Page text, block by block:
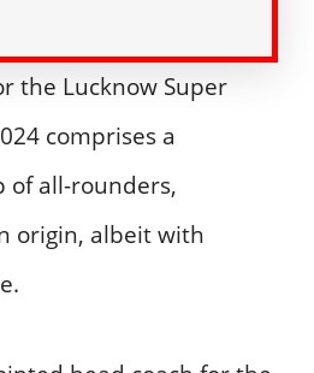
the Lucknow Super
comprises a
of all-rounders,
origin, albeit with